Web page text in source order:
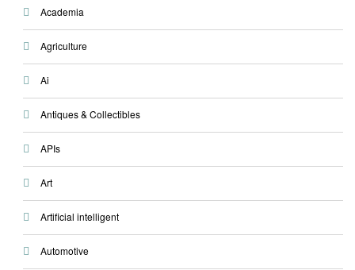
Academia
Agriculture
Ai
Antiques & Collectibles
APIs
Art
Artificial intelligent
Automotive